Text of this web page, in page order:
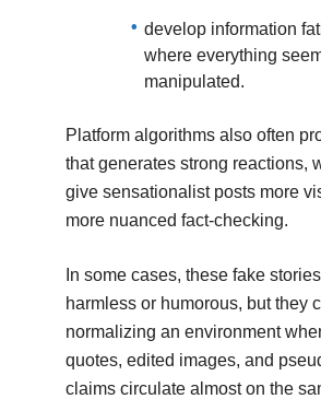
develop information
where everything
manipulated.
Platform algorithms also often
that generates strong reactions,
give sensationalist posts more
more nuanced fact-checking.
In some cases, these fake
harmless or humorous, but they
normalizing an environment
quotes, edited images, and
claims circulate almost on the